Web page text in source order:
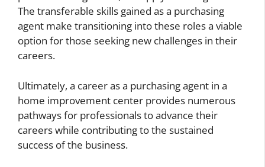
The transferable skills gained as a purchasing
agent make transitioning into these roles a viable
option for those seeking new challenges in their
careers.
Ultimately, a career as a purchasing agent in a
home improvement center provides numerous
pathways for professionals to advance their
careers while contributing to the sustained
success of the business.